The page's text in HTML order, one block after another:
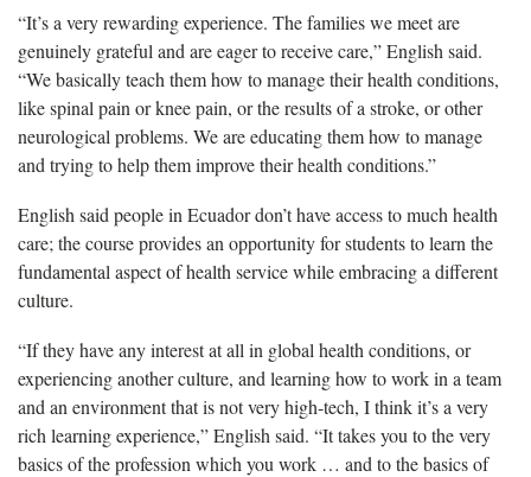
“It’s a very rewarding experience. The families we meet are
genuinely grateful and are eager to receive care,” English said.
“We basically teach them how to manage their health conditions,
like spinal pain or knee pain, or the results of a stroke, or other
neurological problems. We are educating them how to manage
and trying to help them improve their health conditions.”
English said people in Ecuador don’t have access to much health
care; the course provides an opportunity for students to learn the
fundamental aspect of health service while embracing a different
culture.
“If they have any interest at all in global health conditions, or
experiencing another culture, and learning how to work in a team
and an environment that is not very high-tech, I think it’s a very
rich learning experience,” English said. “It takes you to the very
basics of the profession which you work … and to the basics of